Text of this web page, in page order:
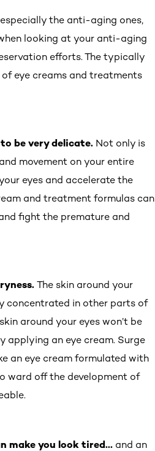
the anti-aging ones,
looking at your anti-aging
efforts. The typically
eye creams and treatments
be very delicate. Not only is
movement on your entire
eyes and accelerate the
and treatment formulas can
fight the premature and
The skin around your
concentrated in other parts of
around your eyes won’t be
applying an eye cream. Surge
an eye cream formulated with
ward off the development of
make you look tired… and an